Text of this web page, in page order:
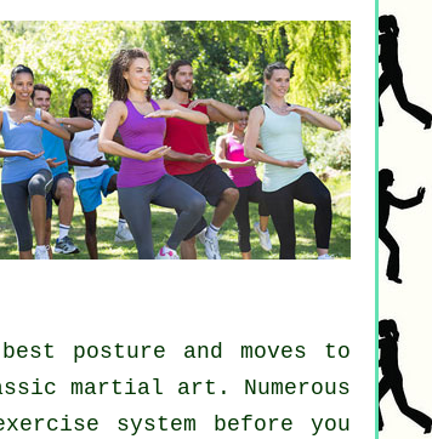
posture and moves to
martial art. Numerous
system before you